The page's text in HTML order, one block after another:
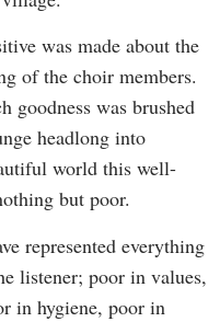
was made about the
of the choir members.
goodness was brushed
headlong into
world this well-
but poor.
represented everything
listener; poor in values,
in hygiene, poor in